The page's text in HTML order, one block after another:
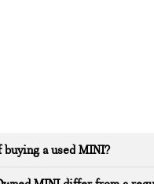
buying a used MINI?